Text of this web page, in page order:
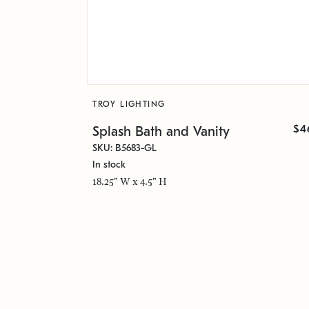
TROY LIGHTING
Splash Bath and Vanity
SKU: B5683-GL
In stock
18.25" W x 4.5" H